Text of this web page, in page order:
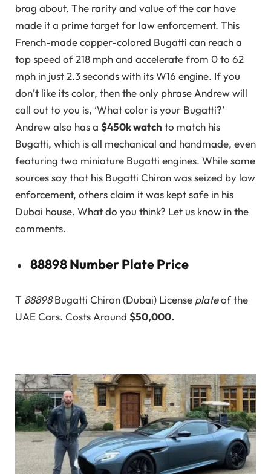
brag about. The rarity and value of the car have
made it a prime target for law enforcement. This
French-made copper-colored Bugatti can reach a
top speed of 218 mph and accelerate from 0 to 62
mph in just 2.3 seconds with its W16 engine. If you
don’t like its color, then the only phrase Andrew will
call out to you is, ‘What color is your Bugatti?’
Andrew also has a $450k watch to match his
Bugatti, which is all mechanical and handmade, even
featuring two miniature Bugatti engines. While some
sources say that his Bugatti Chiron was seized by law
enforcement, others claim it was kept safe in his
Dubai house. What do you think? Let us know in the
comments.
88898 Number Plate Price
T 88898Bugatti Chiron (Dubai) License plateof the
UAE Cars. Costs Around $50,000.